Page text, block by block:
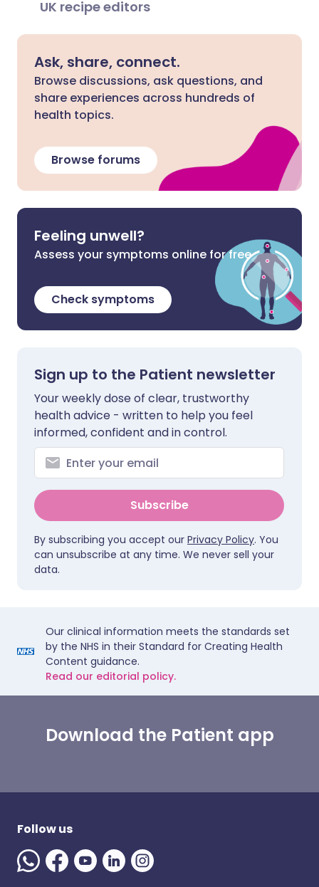
UK recipe editors
Ask, share, connect.
Browse discussions, ask questions, and
share experiences across hundreds of
health topics.
Browse forums
Feeling unwell?
Assess your symptoms online for free
Check symptoms
Sign up to the Patient newsletter
Your weekly dose of clear, trustworthy
health advice - written to help you feel
informed, confident and in control.
Subscribe
By subscribing you accept our Privacy Policy. You
can unsubscribe at any time. We never sell your
data.
Our clinical information meets the standards set
by the NHS in their Standard for Creating Health
Content guidance.
Read our editorial policy.
Download the Patient app
Follow us